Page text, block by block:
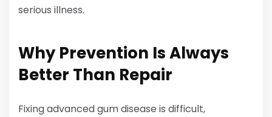
serious illness.
Why Prevention Is Always
Better Than Repair
Fixing advanced gum disease is difficult,